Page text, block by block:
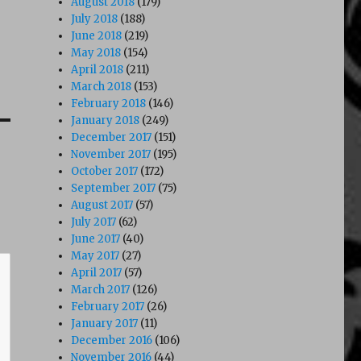
July 2018 (188)
June 2018 (219)
May 2018 (154)
April 2018 (211)
March 2018 (153)
February 2018 (146)
January 2018 (249)
December 2017 (151)
November 2017 (195)
October 2017 (172)
September 2017 (75)
August 2017 (57)
July 2017 (62)
June 2017 (40)
May 2017 (27)
April 2017 (57)
March 2017 (126)
February 2017 (26)
January 2017 (11)
December 2016 (106)
November 2016 (44)